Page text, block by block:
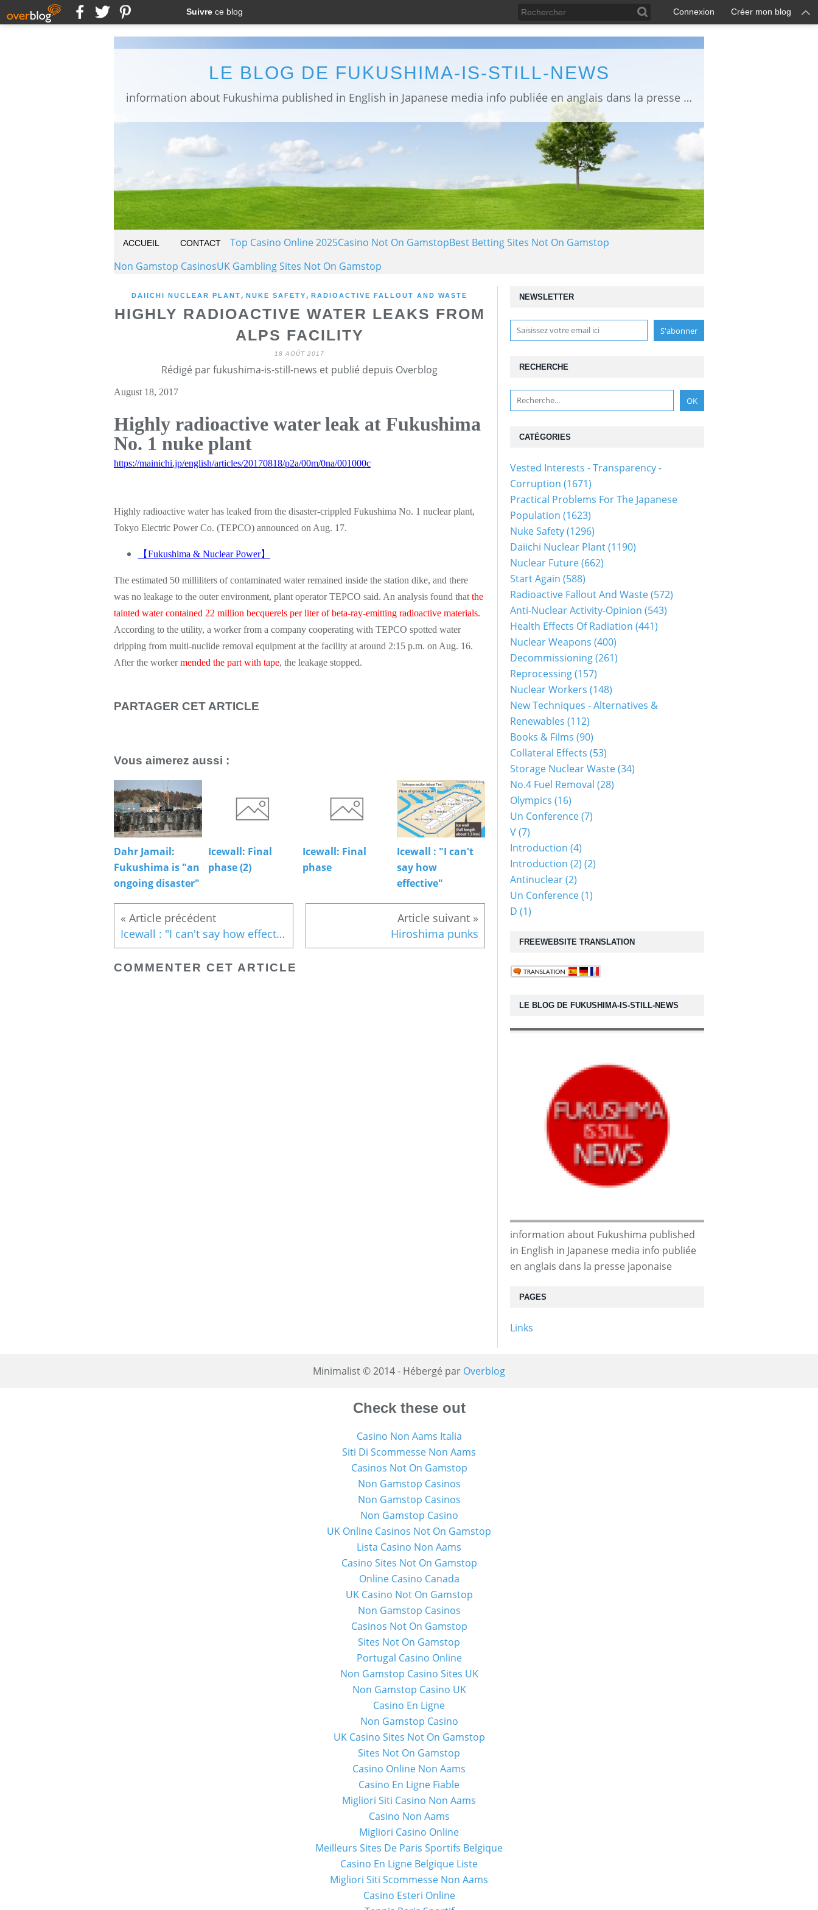
Suivrece blog Connexion Créer mon blog
LE BLOG DE FUKUSHIMA-IS-STILL-NEWS
information about Fukushima published in English in Japanese media info publiée en anglais dans la presse japonaise
ACCUEIL CONTACT Top Casino Online 2025Casino Not On GamstopBest Betting Sites Not On Gamstop
Non Gamstop CasinosUK Gambling Sites Not On Gamstop
DAIICHI NUCLEAR PLANT , NUKE SAFETY , RADIOACTIVE FALLOUT AND WASTE
HIGHLY RADIOACTIVE WATER LEAKS FROM
ALPS FACILITY
18 AOÛT 2017
Rédigé par fukushima-is-still-news et publié depuis Overblog
August 18, 2017
Highly radioactive water leak at Fukushima
No. 1 nuke plant
https://mainichi.jp/english/articles/20170818/p2a/00m/0na/001000c
Highly radioactive water has leaked from the disaster-crippled Fukushima No. 1 nuclear plant,
Tokyo Electric Power Co. (TEPCO) announced on Aug. 17.
【Fukushima & Nuclear Power】
The estimated 50 milliliters of contaminated water remained inside the station dike, and there
was no leakage to the outer environment, plant operator TEPCO said. An analysis found that the
tainted water contained 22 million becquerels per liter of beta-ray-emitting radioactive materials.
According to the utility, a worker from a company cooperating with TEPCO spotted water
dripping from multi-nuclide removal equipment at the facility at around 2:15 p.m. on Aug. 16.
After the workermended the part with tape, the leakage stopped.
PARTAGER CET ARTICLE
Vous aimerez aussi :
Dahr Jamail:
Fukushima is "an
ongoing disaster"
Icewall: Final
phase (2)
Icewall: Final
phase
Icewall : "I can't
say how
effective"
« Article précédent
Icewall : "I can't say how effective"
Article suivant »
Hiroshima punks
COMMENTER CET ARTICLE
NEWSLETTER
RECHERCHE
LE BLOG DE FUKUSHIMA-IS-STILL-NEWS
information about Fukushima published
in English in Japanese media info publiée
en anglais dans la presse japonaise
PAGES
Links
CATÉGORIES
Vested Interests - Transparency -
Corruption (1671)
Practical Problems For The Japanese
Population (1623)
Nuke Safety (1296)
Daiichi Nuclear Plant (1190)
Nuclear Future (662)
Start Again (588)
Radioactive Fallout And Waste (572)
Anti-Nuclear Activity-Opinion (543)
Health Effects Of Radiation (441)
Nuclear Weapons (400)
Decommissioning (261)
Reprocessing (157)
Nuclear Workers (148)
New Techniques - Alternatives &
Renewables (112)
Books & Films (90)
Collateral Effects (53)
Storage Nuclear Waste (34)
No.4 Fuel Removal (28)
Olympics (16)
Un Conference (7)
V (7)
Introduction (4)
Introduction (2) (2)
Antinuclear (2)
Un Conference (1)
D (1)
FREEWEBSITE TRANSLATION
Minimalist © 2014 - Hébergé par Overblog
Check these out
Casino Non Aams Italia
Siti Di Scommesse Non Aams
Casinos Not On Gamstop
Non Gamstop Casinos
Non Gamstop Casinos
Non Gamstop Casino
UK Online Casinos Not On Gamstop
Lista Casino Non Aams
Casino Sites Not On Gamstop
Online Casino Canada
UK Casino Not On Gamstop
Non Gamstop Casinos
Casinos Not On Gamstop
Sites Not On Gamstop
Portugal Casino Online
Non Gamstop Casino Sites UK
Non Gamstop Casino UK
Casino En Ligne
Non Gamstop Casino
UK Casino Sites Not On Gamstop
Sites Not On Gamstop
Casino Online Non Aams
Casino En Ligne Fiable
Migliori Siti Casino Non Aams
Casino Non Aams
Migliori Casino Online
Meilleurs Sites De Paris Sportifs Belgique
Casino En Ligne Belgique Liste
Migliori Siti Scommesse Non Aams
Casino Esteri Online